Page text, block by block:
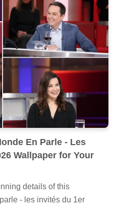
En Parle - Les
Wallpaper for Your
details of this
- les invités du 1er